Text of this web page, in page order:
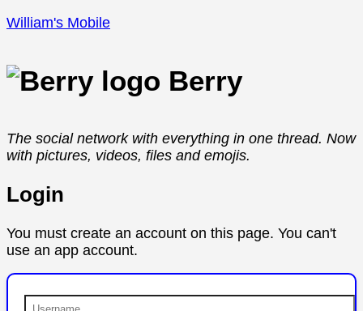
William's Mobile
Berry
The social network with everything in one thread. Now
with pictures, videos, files and emojis.
Login
You must create an account on this page. You can't
use an app account.